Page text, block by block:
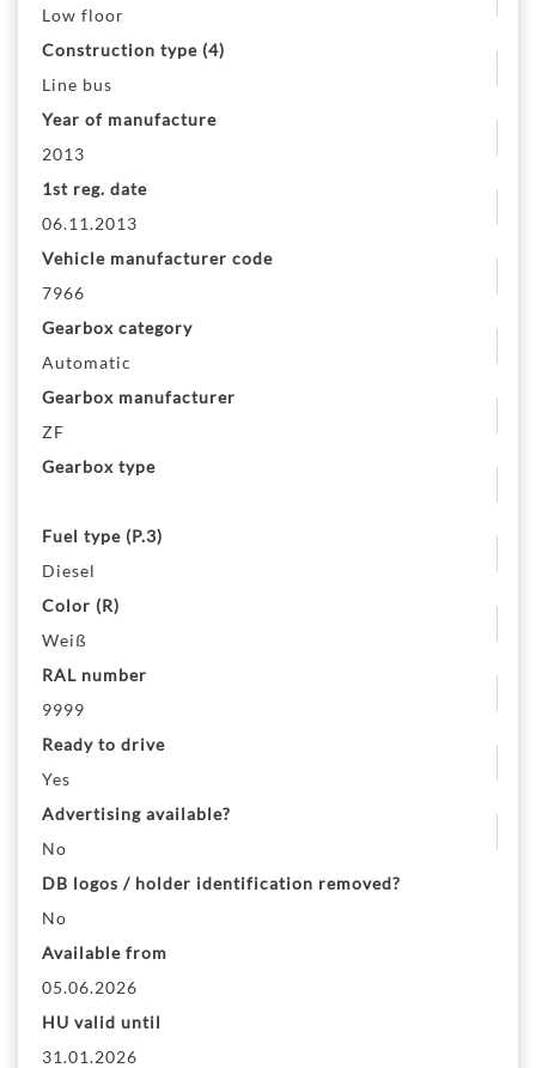
Low floor
Construction type (4)
Line bus
Year of manufacture
2013
1st reg. date
06.11.2013
Vehicle manufacturer code
7966
Gearbox category
Automatic
Gearbox manufacturer
ZF
Gearbox type
Fuel type (P.3)
Diesel
Color (R)
Weiß
RAL number
9999
Ready to drive
Yes
Advertising available?
No
DB logos / holder identification removed?
No
Available from
05.06.2026
HU valid until
31.01.2026